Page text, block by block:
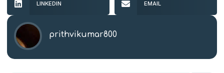
LINKEDIN EMAIL
prithvikumar800